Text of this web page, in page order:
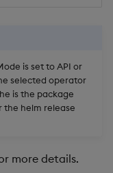
is set to API or
selected operator
is the package
the helm release
more details.